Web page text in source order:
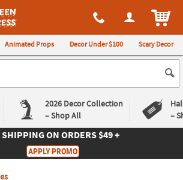
is available, via phone, at 1-980-580-6310
Animated Props Decor Under $100 Scary Decor
2026 Decor Collection
– Shop All
–
SHIPPINGON ORDERS $49 +
APPLY PROMO